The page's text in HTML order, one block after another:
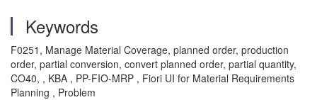
Keywords
F0251, Manage Material Coverage, planned order, production
order, partial conversion, convert planned order, partial quantity,
CO40, , KBA , PP-FIO-MRP , Fiori UI for Material Requirements
Planning , Problem